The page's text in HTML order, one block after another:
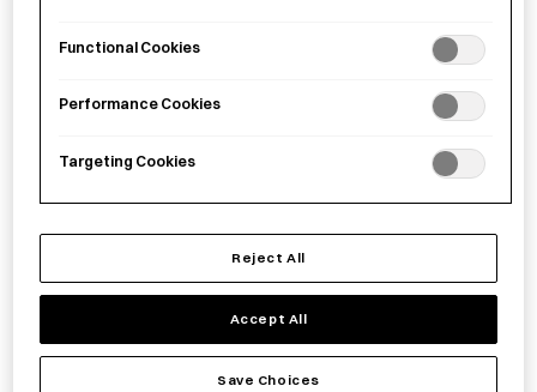
Recycled
FIZZ
quantity
+
Save item
This small bowl is crafted from shards of differently
Functional Cookies
Performance Cookies
Targeting Cookies
Reject All
Accept All
Save Choices